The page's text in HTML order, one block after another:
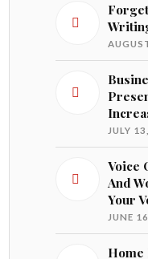
JULY
Voice
And
Your
JUNE
Home